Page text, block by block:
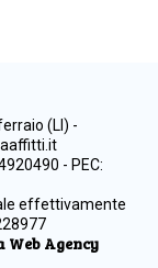
(LI) -
- PEC:
effettivamente
Web Agency